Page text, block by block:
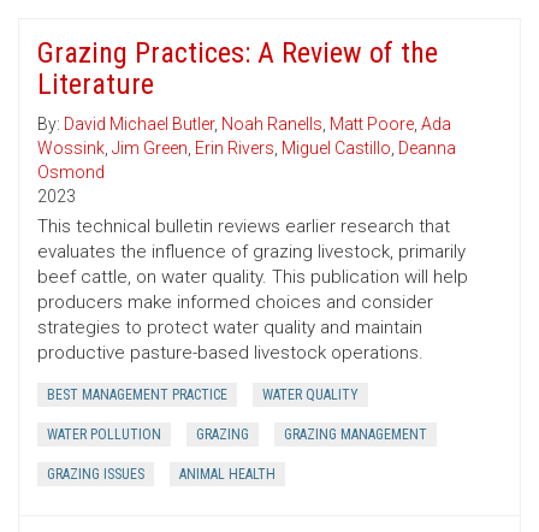
Grazing Practices: A Review of the
Literature
By: David Michael Butler, Noah Ranells, Matt Poore, Ada
Wossink, Jim Green, Erin Rivers, Miguel Castillo, Deanna
Osmond
2023
This technical bulletin reviews earlier research that
evaluates the influence of grazing livestock, primarily
beef cattle, on water quality. This publication will help
producers make informed choices and consider
strategies to protect water quality and maintain
productive pasture-based livestock operations.
BEST MANAGEMENT PRACTICE WATER QUALITY
WATER POLLUTION GRAZING GRAZING MANAGEMENT
GRAZING ISSUES ANIMAL HEALTH